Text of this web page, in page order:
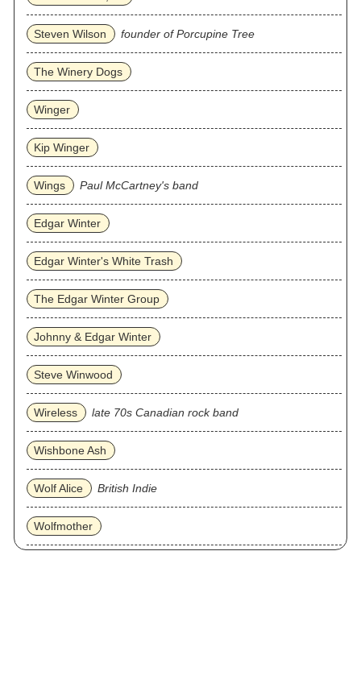
Steven Wilson founder of Porcupine Tree
The Winery Dogs
Winger
Kip Winger
Wings Paul McCartney's band
Edgar Winter
Edgar Winter's White Trash
The Edgar Winter Group
Johnny & Edgar Winter
Steve Winwood
Wireless late 70s Canadian rock band
Wishbone Ash
Wolf Alice British Indie
Wolfmother